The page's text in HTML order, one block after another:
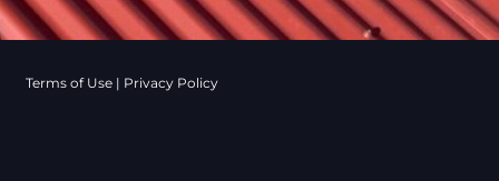
Terms of Use | Privacy Policy